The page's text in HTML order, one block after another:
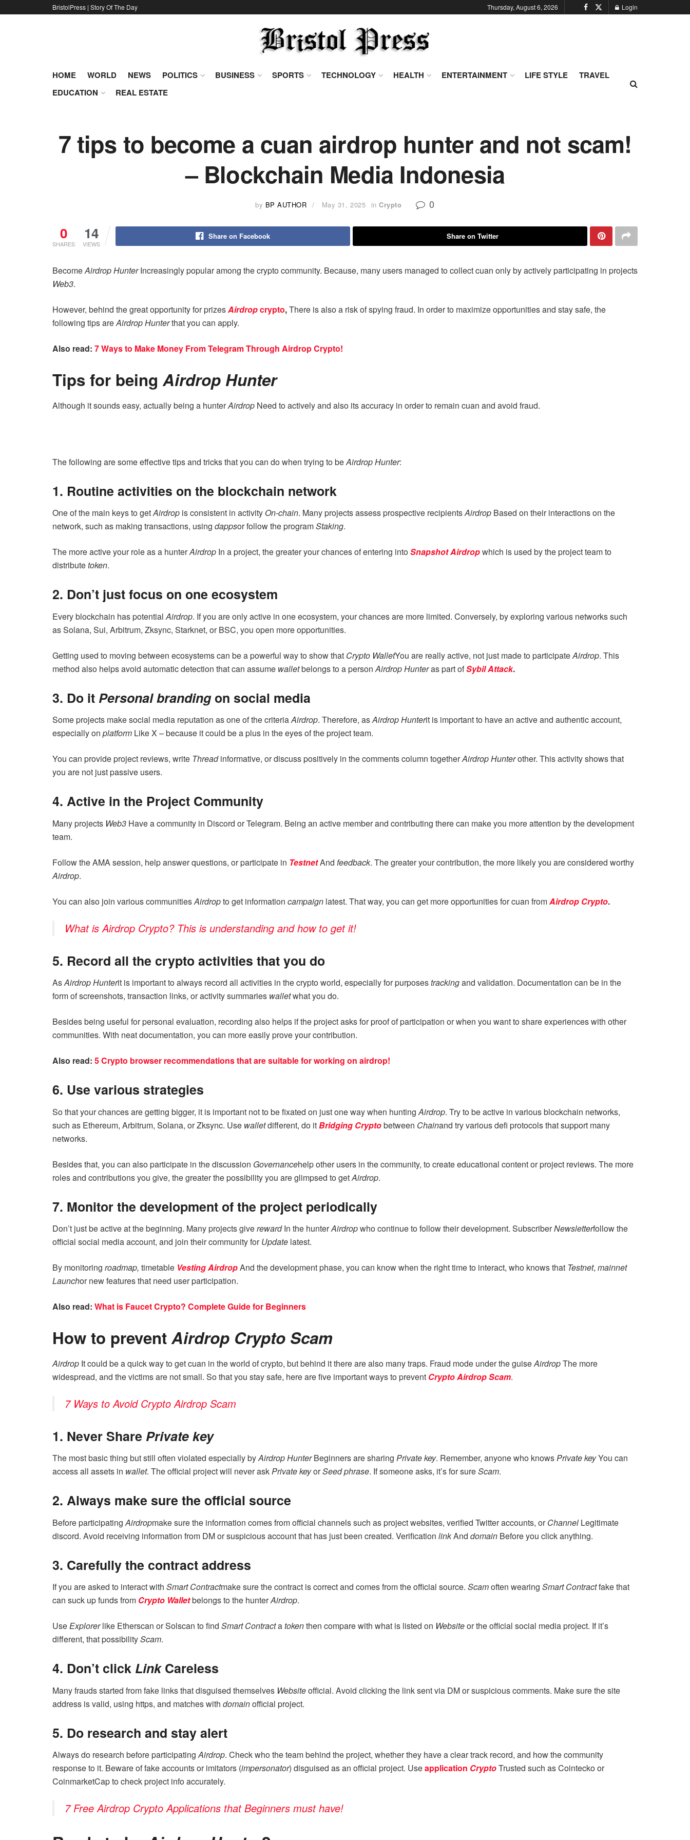
BristolPress | Story Of The Day Thursday, August 6, 2026 Login
HOME WORLD NEWS POLITICS BUSINESS SPORTS TECHNOLOGY HEALTH ENTERTAINMENT LIFE STYLE
TRAVEL
EDUCATION
REAL ESTATE
7 tips to become a cuan airdrop hunter and not scam!
– Blockchain Media Indonesia
by BP AUTHOR May 31, 2025 in Crypto 0
0
SHARES
14
VIEWS
Share on Facebook Share on Twitter
BecomeAirdrop HunterIncreasingly popular among the crypto community. Because, many users managed to collect cuan only by actively participating in projects
Web3.
However, behind the great opportunity for prizesAirdropcrypto,There is also a risk of spying fraud. In order to maximize opportunities and stay safe, the
following tips areAirdrop Hunterthat you can apply.
Also read: 7 Ways to Make Money From Telegram Through Airdrop Crypto!
Tips for beingAirdrop Hunter
Although it sounds easy, actually being a hunterAirdrop Need to actively and also its accuracy in order to remain cuan and avoid fraud.
The following are some effective tips and tricks that you can do when trying to beAirdrop Hunter:
1. Routine activities on the blockchain network
One of the main keys to getAirdrop is consistent in activity On-chain. Many projects assess prospective recipientsAirdrop Based on their interactions on the
network, such as making transactions, using dappsor follow the programStaking.
The more active your role as a hunterAirdrop In a project, the greater your chances of entering intoSnapshotAirdropwhich is used by the project team to
distributetoken.
2. Don’t just focus on one ecosystem
Every blockchain has potential Airdrop. If you are only active in one ecosystem, your chances are more limited. Conversely, by exploring various networks such
as Solana, Sui, Arbitrum, Zksync, Starknet, or BSC, you open more opportunities.
Getting used to moving between ecosystems can be a powerful way to show that Crypto WalletYou are really active, not just made to participateAirdrop. This
method also helps avoid automatic detection that can assume walletbelongs to a person Airdrop Hunteras part ofSybil Attack.
3. Do it Personal brandingon social media
Some projects make social media reputation as one of the criteriaAirdrop. Therefore, asAirdrop Hunterit is important to have an active and authentic account,
especially on platform Like X – because it could be a plus in the eyes of the project team.
You can provide project reviews, write Threadinformative, or discuss positively in the comments column togetherAirdrop Hunterother. This activity shows that
you are not just passive users.
4. Active in the Project Community
Many projects Web3 Have a community in Discord or Telegram. Being an active member and contributing there can make you more attention by the development
team.
Follow the AMA session, help answer questions, or participate in TestnetAnd feedback. The greater your contribution, the more likely you are considered worthy
Airdrop.
You can also join various communitiesAirdropto get information campaign latest. That way, you can get more opportunities for cuan fromAirdrop Crypto.
What is Airdrop Crypto? This is understanding and how to get it!
5. Record all the crypto activities that you do
AsAirdrop Hunterit is important to always record all activities in the crypto world, especially for purposestrackingand validation. Documentation can be in the
form of screenshots, transaction links, or activity summaries walletwhat you do.
Besides being useful for personal evaluation, recording also helps if the project asks for proof of participation or when you want to share experiences with other
communities. With neat documentation, you can more easily prove your contribution.
Also read: 5 Crypto browser recommendations that are suitable for working on airdrop!
6. Use various strategies
So that your chances are getting bigger, it is important not to be fixated on just one way when hunting Airdrop. Try to be active in various blockchain networks,
such as Ethereum, Arbitrum, Solana, or Zksync. Use walletdifferent, do it Bridging Cryptobetween Chainand try various defi protocols that support many
networks.
Besides that, you can also participate in the discussion Governancehelp other users in the community, to create educational content or project reviews. The more
roles and contributions you give, the greater the possibility you are glimpsed to getAirdrop.
7. Monitor the development of the project periodically
Don’t just be active at the beginning. Many projects giverewardIn the hunterAirdropwho continue to follow their development. SubscriberNewsletterfollow the
official social media account, and join their community forUpdate latest.
By monitoring roadmap, timetable Vesting AirdropAnd the development phase, you can know when the right time to interact, who knows that Testnet, mainnet
Launchor new features that need user participation.
Also read: What is Faucet Crypto? Complete Guide for Beginners
How to preventAirdrop Crypto Scam
Airdrop It could be a quick way to get cuan in the world of crypto, but behind it there are also many traps. Fraud mode under the guiseAirdropThe more
widespread, and the victims are not small. So that you stay safe, here are five important ways to prevent Crypto Airdrop Scam.
7 Ways to Avoid Crypto Airdrop Scam
1. Never Share Private key
The most basic thing but still often violated especially byAirdrop HunterBeginners are sharing Private key. Remember, anyone who knowsPrivate keyYou can
access all assets in wallet. The official project will never askPrivate keyorSeed phrase. If someone asks, it’s for sureScam.
2. Always make sure the official source
Before participating Airdropmake sure the information comes from official channels such as project websites, verified Twitter accounts, orChannel Legitimate
discord. Avoid receiving information from DM or suspicious account that has just been created. Verification linkAnd domain Before you click anything.
3. Carefully the contract address
If you are asked to interact with Smart Contractmake sure the contract is correct and comes from the official source. Scamoften wearing Smart Contractfake that
can suck up funds from Crypto Walletbelongs to the hunterAirdrop.
UseExplorerlike Etherscan or Solscan to find Smart Contractatokenthen compare with what is listed on Websiteor the official social media project. If it’s
different, that possibilityScam.
4. Don’t click LinkCareless
Many frauds started from fake links that disguised themselves Websiteofficial. Avoid clicking the link sent via DM or suspicious comments. Make sure the site
address is valid, using https, and matches with domainofficial project.
5. Do research and stay alert
Always do research before participatingAirdrop. Check who the team behind the project, whether they have a clear track record, and how the community
response to it. Beware of fake accounts or imitators (impersonator) disguised as an official project. Useapplication CryptoTrusted such as Cointecko or
CoinmarketCap to check project info accurately.
7 Free Airdrop Crypto Applications that Beginners must have!